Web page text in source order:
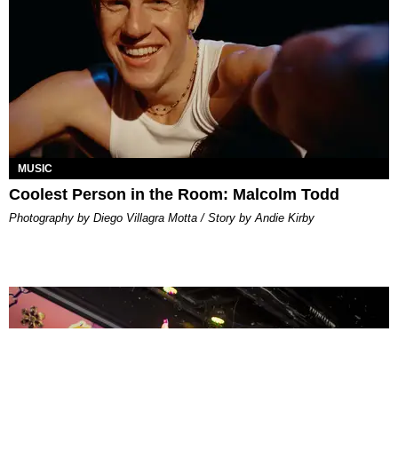
MUSIC
Coolest Person in the Room: Malcolm Todd
Photography by Diego Villagra Motta / Story by Andie Kirby